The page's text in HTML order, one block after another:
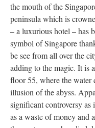
the mouth of the
peninsula which is
– a luxurious hotel – has
symbol of Singapore
be see from all over the
adding to the magic. It is
floor 55, where the water
illusion of the abyss.
significant controversy as
as a waste of money and